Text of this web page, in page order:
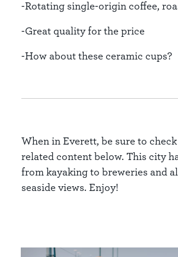
-Rotating single-origin coffee,
-Great quality for the price
-How about these ceramic cups?
When in Everett, be sure to
related content below. This city
from kayaking to breweries and
seaside views. Enjoy!